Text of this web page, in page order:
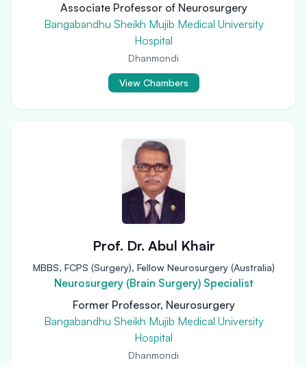
Associate Professor of Neurosurgery
Bangabandhu Sheikh Mujib Medical University
Hospital
Dhanmondi
View Chambers
Prof. Dr. Abul Khair
MBBS, FCPS (Surgery), Fellow Neurosurgery (Australia)
Neurosurgery (Brain Surgery) Specialist
Former Professor, Neurosurgery
Bangabandhu Sheikh Mujib Medical University
Hospital
Dhanmondi